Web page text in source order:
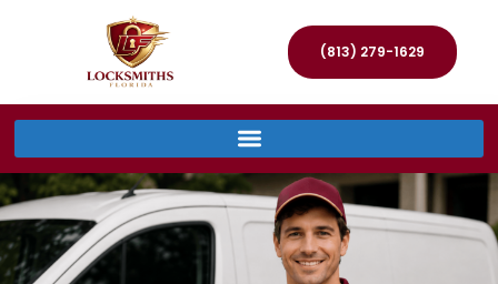
(813) 279-1629